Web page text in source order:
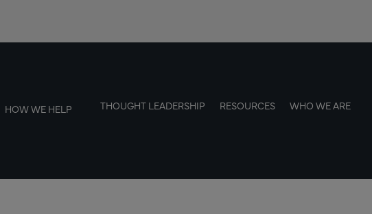
HOW WE HELP THOUGHT LEADERSHIP RESOURCES WHO WE ARE